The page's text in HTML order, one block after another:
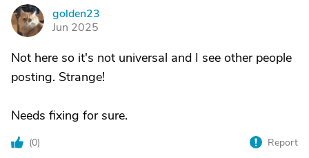
G
golden23
Jun 2025
Not here so it's not universal and I see other people
posting. Strange!
Needs fixing for sure.
(0) Report